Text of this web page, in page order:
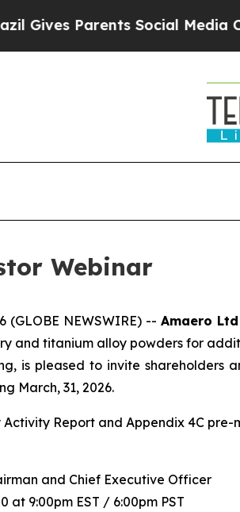
Parents Social Media
Webinar
(GLOBE NEWSWIRE) -- Amaero Ltd
and titanium alloy powders for
is pleased to invite
March, 31, 2026.
Report and Appendix 4C pre-
and Chief Executive Officer
at 9:00pm EST / 6:00pm PST